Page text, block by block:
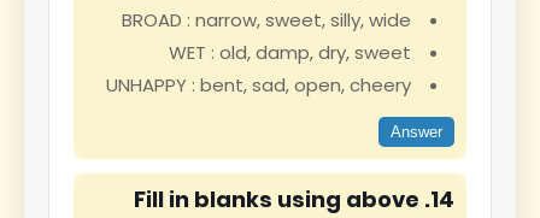
BROAD : narrow, sweet, silly, wide
WET : old, damp, dry, sweet
UNHAPPY : bent, sad, open, cheery
Answer
14. Fill in blanks using above